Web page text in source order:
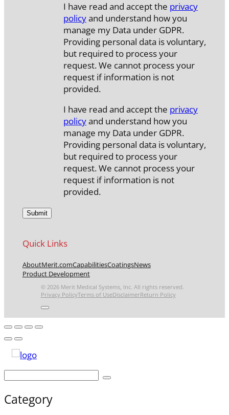
I have read and accept the privacy
policyand understand how you
manage my Data under GDPR.
Providing personal data is voluntary,
but required to process your
request. We cannot process your
request if information is not
provided.
I have read and accept the privacy
policyand understand how you
manage my Data under GDPR.
Providing personal data is voluntary,
but required to process your
request. We cannot process your
request if information is not
provided.
Quick Links
AboutMerit.comCapabilitiesCoatingsNews
Product Development
© 2026 Merit Medical Systems, Inc. All rights reserved.
Privacy PolicyTerms of UseDisclaimerReturn Policy
Category